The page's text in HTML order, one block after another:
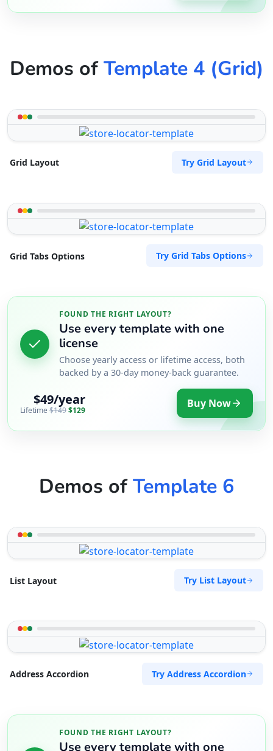
Demos ofTemplate 4 (Grid)
Grid Layout Try Grid Layout
Grid Tabs Options Try Grid Tabs Options
FOUND THE RIGHT LAYOUT?
Use every template with one
license
Choose yearly access or lifetime access, both
backed by a 30-day money-back guarantee.
$49/year
Lifetime $149$129 Buy Now
Demos ofTemplate 6
List Layout Try List Layout
Address Accordion Try Address Accordion
FOUND THE RIGHT LAYOUT?
Use every template with one